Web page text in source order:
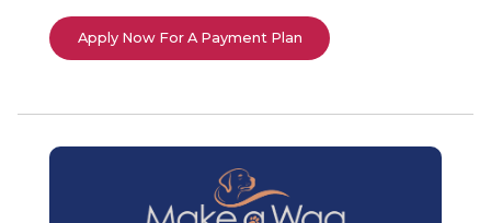
Apply Now For A Payment Plan